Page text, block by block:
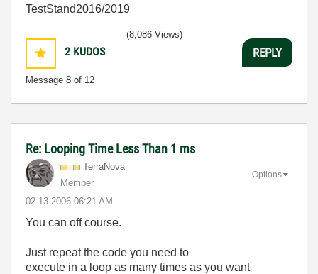
TestStand2016/2019
2 KUDOS
Message 8 of 12
(8,086 Views)
REPLY
Re: Looping Time Less Than 1 ms
TerraNova
Member
‎02-13-2006 06:21 AM
Options
You can off course.
Just repeat the code you need to
execute in a loop as many times as you want